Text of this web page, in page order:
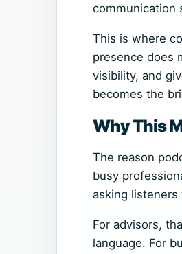
communication
This is where
presence does
visibility, and
becomes the
Why This
The reason
busy
asking
For advisors,
language. For